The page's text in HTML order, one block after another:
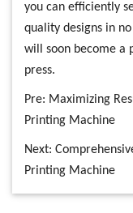
you can efficiently
quality designs in
will soon become a
press.
Pre: Maximizing
Printing Machine
Next:
Printing Machine